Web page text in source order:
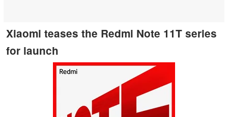
Xiaomi teases the Redmi Note 11T series
for launch